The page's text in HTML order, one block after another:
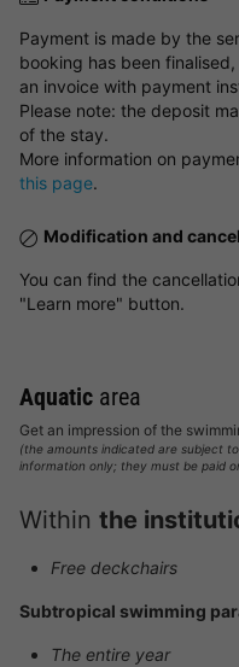
Payment is made by the
booking has been
an invoice with payment
Please note: the deposit
of the stay.
More information on
this page.
Modification and
You can find the
"Learn more" button.
Aquatic area
Get an impression of the
(the amounts indicated are subject
information only; they must be paid
Within the
Free deckchairs
Subtropical swimming
The entire year